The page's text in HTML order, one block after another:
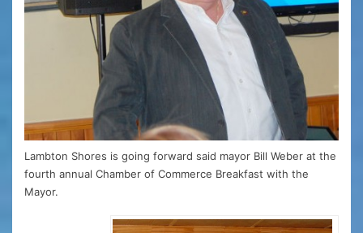
Lambton Shores is going forward said mayor Bill Weber at the
fourth annual Chamber of Commerce Breakfast with the
Mayor.